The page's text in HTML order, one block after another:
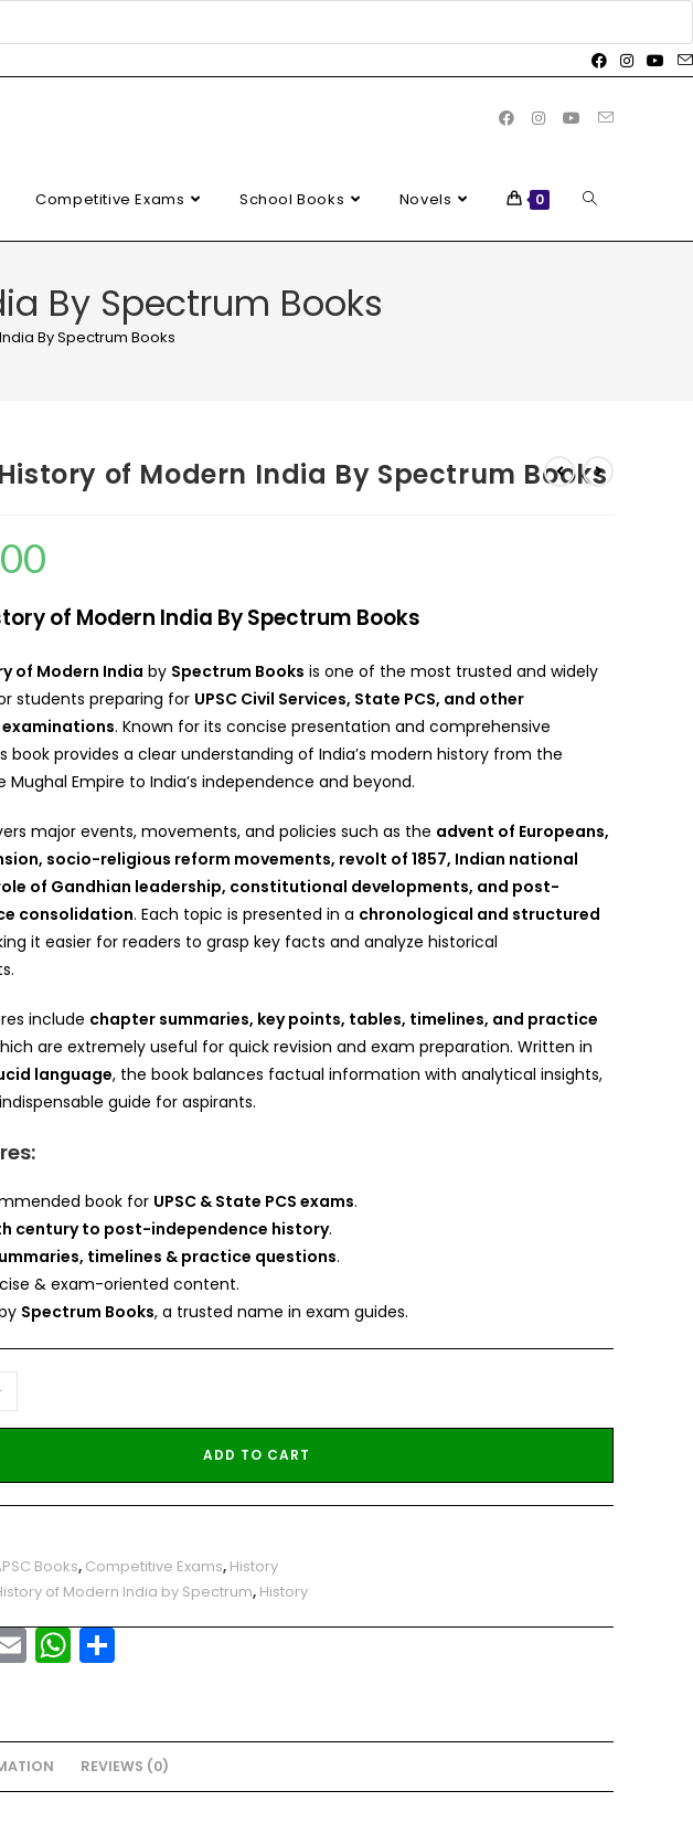
Competitive Exams School Books Novels 0
By Spectrum Books
By Spectrum Books
of Modern India By Spectrum Books
of Modern India By Spectrum Books
of Modern India by Spectrum Books is one of the most trusted and widely
students preparing for UPSC Civil Services, State PCS, and other
. Known for its concise presentation and comprehensive
book provides a clear understanding of India’s modern history from the
Empire to India’s independence and beyond.
major events, movements, and policies such as the advent of Europeans,
socio-religious reform movements, revolt of 1857, Indian national
of Gandhian leadership, constitutional developments, and post-
consolidation. Each topic is presented in a chronological and structured
it easier for readers to grasp key facts and analyze historical
include chapter summaries, key points, tables, timelines, and practice
are extremely useful for quick revision and exam preparation. Written in
language, the book balances factual information with analytical insights,
guide for aspirants.
book for UPSC & State PCS exams.
century to post-independence history.
timelines & practice questions.
& exam-oriented content.
Spectrum Books, a trusted name in exam guides.
ADD TO CART
Books, Competitive Exams, History
of Modern India by Spectrum, History
E
m
l
W
h
ts
A
S
e
REVIEWS (0)